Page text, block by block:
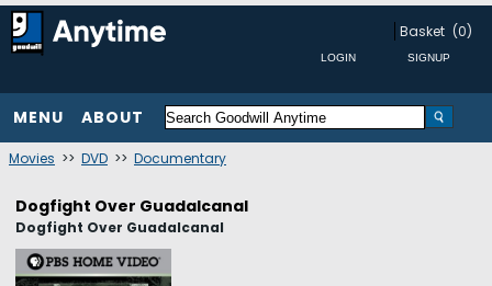
Basket (0)
MENU ABOUT
Movies >> DVD >> Documentary
Dogfight Over Guadalcanal
Dogfight Over Guadalcanal